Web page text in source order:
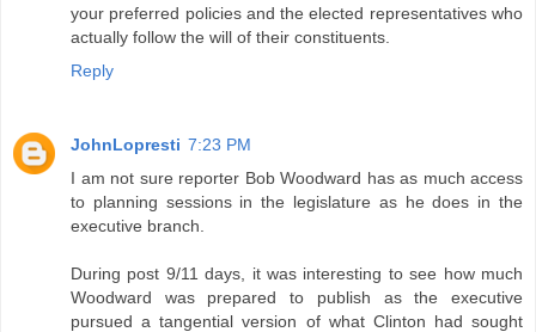
your preferred policies and the elected representatives who
actually follow the will of their constituents.
Reply
JohnLopresti 7:23 PM
I am not sure reporter Bob Woodward has as much access
to planning sessions in the legislature as he does in the
executive branch.
During post 9/11 days, it was interesting to see how much
Woodward was prepared to publish as the executive
pursued a tangential version of what Clinton had sought